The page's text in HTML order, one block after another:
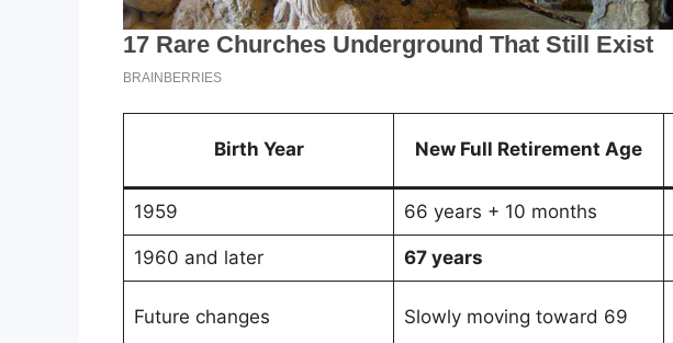
Birth Year New Full Retirement Age
1959 66 years + 10 months
1960 and later 67 years
Future changes Slowly moving toward 69